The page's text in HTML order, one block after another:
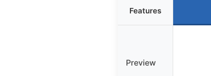
Features
Preview